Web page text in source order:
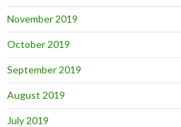
November 2019
October 2019
September 2019
August 2019
July 2019